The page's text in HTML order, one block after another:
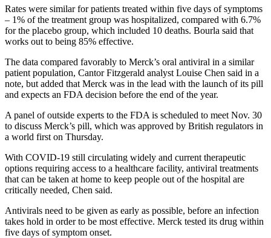
Rates were similar for patients treated within five days of symptoms
– 1% of the treatment group was hospitalized, compared with 6.7%
for the placebo group, which included 10 deaths. Bourla said that
works out to being 85% effective.
The data compared favorably to Merck’s oral antiviral in a similar
patient population, Cantor Fitzgerald analyst Louise Chen said in a
note, but added that Merck was in the lead with the launch of its pill
and expects an FDA decision before the end of the year.
A panel of outside experts to the FDA is scheduled to meet Nov. 30
to discuss Merck’s pill, which was approved by British regulators in
a world first on Thursday.
With COVID-19 still circulating widely and current therapeutic
options requiring access to a healthcare facility, antiviral treatments
that can be taken at home to keep people out of the hospital are
critically needed, Chen said.
Antivirals need to be given as early as possible, before an infection
takes hold in order to be most effective. Merck tested its drug within
five days of symptom onset.